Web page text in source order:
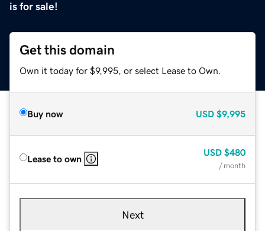
is for sale!
Get this domain
Own it today for $9,995, or select Lease to Own.
Buy now USD $9,995
Lease to own
USD $480
/ month
Next